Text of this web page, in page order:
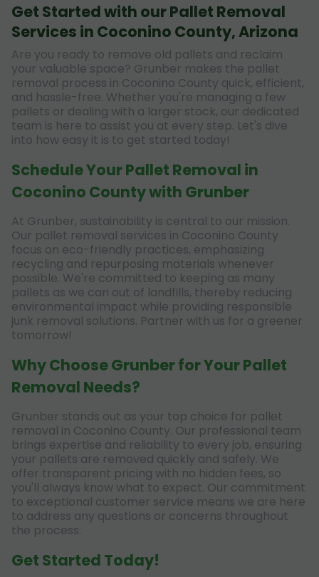
Get Started with our Pallet Removal
Services in Coconino County, Arizona
Are you ready to remove old pallets and reclaim
your valuable space? Grunber makes the pallet
removal process in Coconino County quick, efficient,
and hassle-free. Whether you're managing a few
pallets or dealing with a larger stock, our dedicated
team is here to assist you at every step. Let's dive
into how easy it is to get started today!
Schedule Your Pallet Removal in
Coconino County with Grunber
At Grunber, sustainability is central to our mission.
Our pallet removal services in Coconino County
focus on eco-friendly practices, emphasizing
recycling and repurposing materials whenever
possible. We're committed to keeping as many
pallets as we can out of landfills, thereby reducing
environmental impact while providing responsible
junk removal solutions. Partner with us for a greener
tomorrow!
Why Choose Grunber for Your Pallet
Removal Needs?
Grunber stands out as your top choice for pallet
removal in Coconino County. Our professional team
brings expertise and reliability to every job, ensuring
your pallets are removed quickly and safely. We
offer transparent pricing with no hidden fees, so
you'll always know what to expect. Our commitment
to exceptional customer service means we are here
to address any questions or concerns throughout
the process.
Get Started Today!